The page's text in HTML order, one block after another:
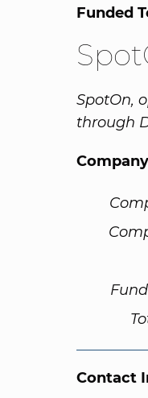
Funded
SpotOn,
through
Contact